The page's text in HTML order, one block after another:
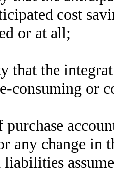
cost
or at all;
that the
consuming or
any change in
liabilities